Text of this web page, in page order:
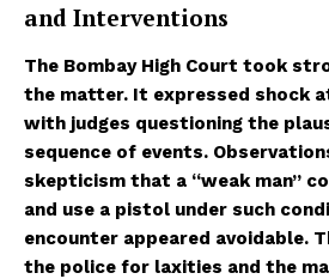
and Interventions
The Bombay High Court took
the matter. It expressed shock
with judges questioning the
sequence of events.
skepticism that a “weak man”
and use a pistol under such
encounter appeared avoidable.
the police for laxities and the